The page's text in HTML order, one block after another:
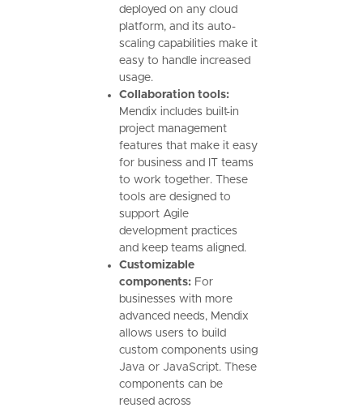
deployed on any cloud
platform, and its auto-
scaling capabilities make it
easy to handle increased
usage.
Collaboration tools:
Mendix includes built-in
project management
features that make it easy
for business and IT teams
to work together. These
tools are designed to
support Agile
development practices
and keep teams aligned.
Customizable
components: For
businesses with more
advanced needs, Mendix
allows users to build
custom components using
Java or JavaScript. These
components can be
reused across